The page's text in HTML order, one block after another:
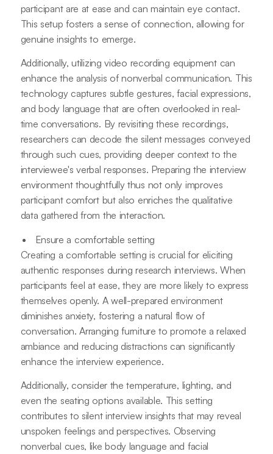
participant are at ease and can maintain eye contact.
This setup fosters a sense of connection, allowing for
genuine insights to emerge.
Additionally, utilizing video recording equipment can
enhance the analysis of nonverbal communication. This
technology captures subtle gestures, facial expressions,
and body language that are often overlooked in real-
time conversations. By revisiting these recordings,
researchers can decode the silent messages conveyed
through such cues, providing deeper context to the
interviewee's verbal responses. Preparing the interview
environment thoughtfully thus not only improves
participant comfort but also enriches the qualitative
data gathered from the interaction.
Ensure a comfortable setting
Creating a comfortable setting is crucial for eliciting
authentic responses during research interviews. When
participants feel at ease, they are more likely to express
themselves openly. A well-prepared environment
diminishes anxiety, fostering a natural flow of
conversation. Arranging furniture to promote a relaxed
ambiance and reducing distractions can significantly
enhance the interview experience.
Additionally, consider the temperature, lighting, and
even the seating options available. This setting
contributes to silent interview insights that may reveal
unspoken feelings and perspectives. Observing
nonverbal cues, like body language and facial